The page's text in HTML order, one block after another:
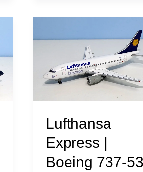
Lufthansa
Express |
Boeing 737-
Express
Boeing
737-
530
|
ABIL